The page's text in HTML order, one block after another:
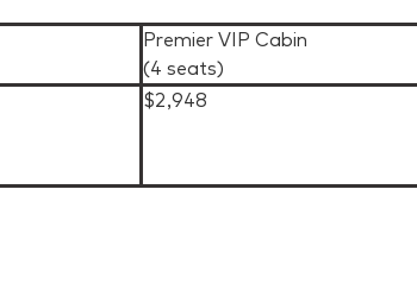
Premier VIP Cabin
(4 seats)
$2,948